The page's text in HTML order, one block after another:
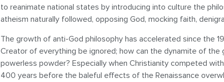
to reanimate national states by introducing into culture the
atheism naturally followed, opposing God, mocking faith,
The growth of anti-God philosophy has accelerated since the
Creator of everything be ignored; how can the dynamite of
powerless powder? Especially when Christianity competed
400 years before the baleful effects of the Renaissance